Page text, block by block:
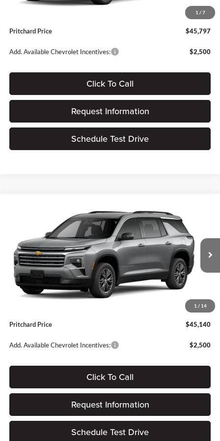
1 / 7
Dealer Processing Fee:
$15
Pritchard Price
$45,797
Add. Available Chevrolet Incentives: $2,500
Click To Call
Request Information
Schedule Test Drive
1 / 14
Chevrolet TraverseLT
Forest City Auto Center Chevrolet GMC
VIN:1GNEVGKS8TJ398210Stock:FGRBN00525
In Stock Ext. Int.
$45,140
PRITCHARD PRICE
Less
MSRP:
$46,445
Dealer Discount
Dealer Processing Fee:
$15
Pritchard Price
$45,140
Add. Available Chevrolet Incentives: $2,500
Click To Call
Request Information
Schedule Test Drive